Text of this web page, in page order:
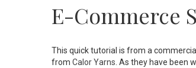
E-Commerce
This quick tutorial is from a
from Calor Yarns . As they have been